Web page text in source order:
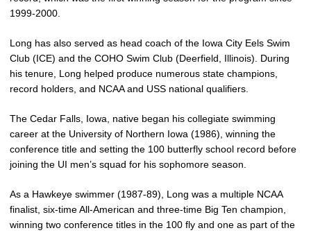
1999-2000.
Long has also served as head coach of the Iowa City Eels Swim
Club (ICE) and the COHO Swim Club (Deerfield, Illinois). During
his tenure, Long helped produce numerous state champions,
record holders, and NCAA and USS national qualifiers.
The Cedar Falls, Iowa, native began his collegiate swimming
career at the University of Northern Iowa (1986), winning the
conference title and setting the 100 butterfly school record before
joining the UI men’s squad for his sophomore season.
As a Hawkeye swimmer (1987-89), Long was a multiple NCAA
finalist, six-time All-American and three-time Big Ten champion,
winning two conference titles in the 100 fly and one as part of the